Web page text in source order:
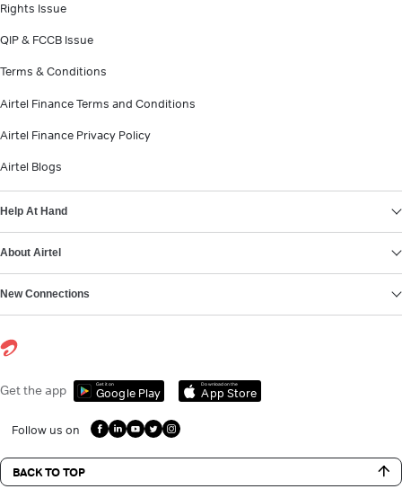
Rights Issue
QIP & FCCB Issue
Terms & Conditions
Airtel Finance Terms and Conditions
Airtel Finance Privacy Policy
Airtel Blogs
Help At Hand
About Airtel
New Connections
Get the app Get it on
Google Play
Download on the
App Store
Follow us on
BACK TO TOP